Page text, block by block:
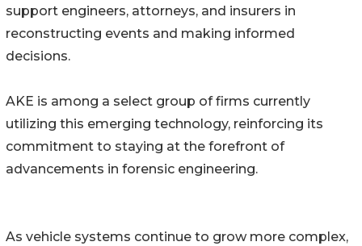
support engineers, attorneys, and insurers in
reconstructing events and making informed
decisions.
AKE is among a select group of firms currently
utilizing this emerging technology, reinforcing its
commitment to staying at the forefront of
advancements in forensic engineering.
As vehicle systems continue to grow more complex,